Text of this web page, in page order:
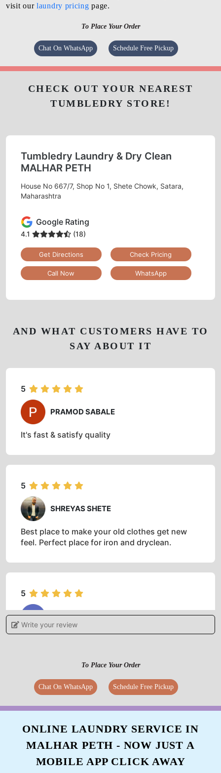
visit ourlaundry pricing page.
To Place Your Order
Chat On WhatsApp Schedule Free Pickup
AND WHAT CUSTOMERS HAVE TO
SAY ABOUT IT
5
PRAMOD SABALE
It's fast & satisfy quality
5
SHREYAS SHETE
Best place to make your old clothes get new
feel. Perfect place for iron and dryclean.
5
MAHESH DHABDHABE
GAURI GADKARI
Haldi's clothes are completely white and clean
enough to be reused
Write your review
CHECK OUT YOUR NEAREST
TUMBLEDRY STORE!
Tumbledry Laundry & Dry Clean
MALHAR PETH
House No 667/7, Shop No 1, Shete Chowk, Satara,
Maharashtra
Google Rating
4.1 (18)
Get Directions Check Pricing
Call Now WhatsApp
To Place Your Order
Chat On WhatsApp Schedule Free Pickup
ONLINE LAUNDRY SERVICE IN
MALHAR PETH - NOW JUST A
MOBILE APP CLICK AWAY